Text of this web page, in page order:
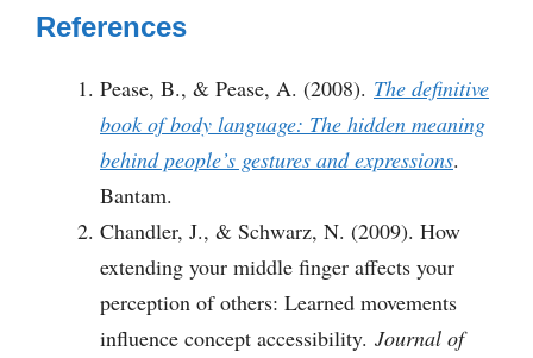
References
Pease, B., & Pease, A. (2008). The definitive
book of body language: The hidden meaning
behind people’s gestures and expressions.
Bantam.
Chandler, J., & Schwarz, N. (2009). How
extending your middle finger affects your
perception of others: Learned movements
influence concept accessibility. Journal of